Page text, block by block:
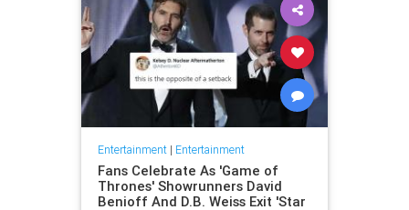
Entertainment| Entertainment
Fans Celebrate As 'Game of
Thrones' Showrunners David
Benioff And D.B. Weiss Exit 'Star